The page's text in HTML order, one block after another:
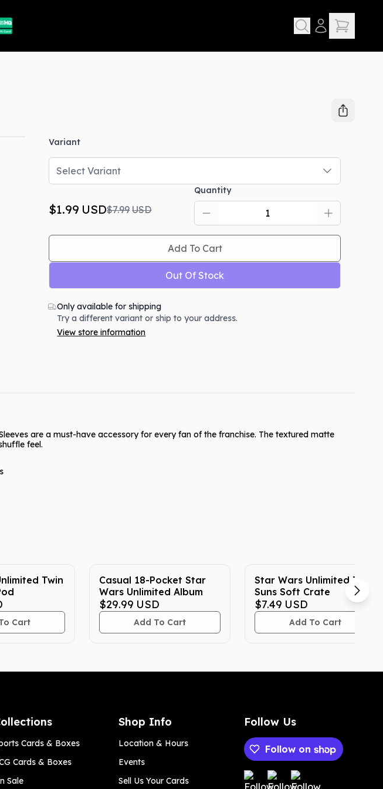
Variant
Select Variant
$1.99 USD$7.99 USD
Quantity
Add To Cart
Out Of Stock
Only available for shipping
Try a different variant or ship to your address.
View store information
are a must-have accessory for every fan of the franchise. The textured matte
feel.
Twin
Cart
Casual 18-Pocket Star
Wars Unlimited Album
$29.99 USD
Add To Cart
Star Wars Unlimited Twin
Suns Soft Crate
$7.49 USD
Add To Cart
Cards & Boxes
Cards & Boxes
Sale
Shop Info
Location & Hours
Events
Sell Us Your Cards
Follow Us
Follow on
Payment methods